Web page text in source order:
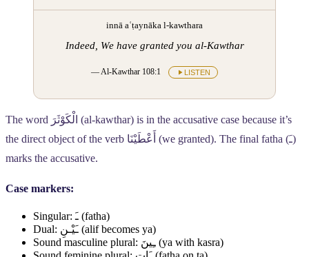
innā aʿṭaynāka l-kawthara
Indeed, We have granted you al-Kawthar
— Al-Kawthar 108:1 LISTEN
The word الْكَوْثَرَ (al-kawthar) is in the accusative case because it’s
the direct object of the verb أَعْطَيْنَا (we granted). The final fatha (ـَ)
marks the accusative.
Case markers:
Singular: ـَ (fatha)
Dual: ـَيْـنِ (alif becomes ya)
Sound masculine plural: ـِينَ (ya with kasra)